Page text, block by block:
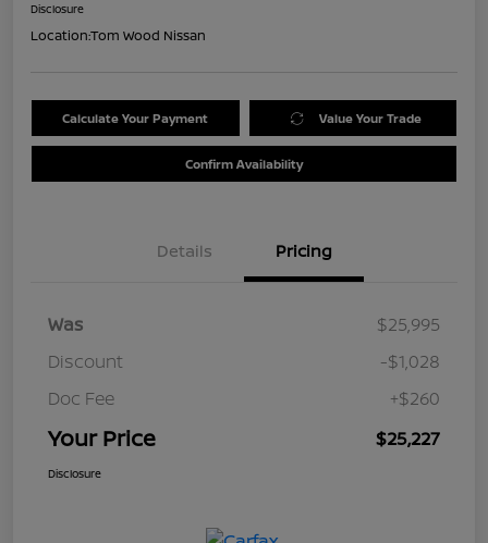
Disclosure
Location:Tom Wood Nissan
Calculate Your Payment Value Your Trade
Confirm Availability
Details Pricing
Was
$25,995
Discount
-$1,028
Doc Fee
+$260
Your Price $25,227
Disclosure